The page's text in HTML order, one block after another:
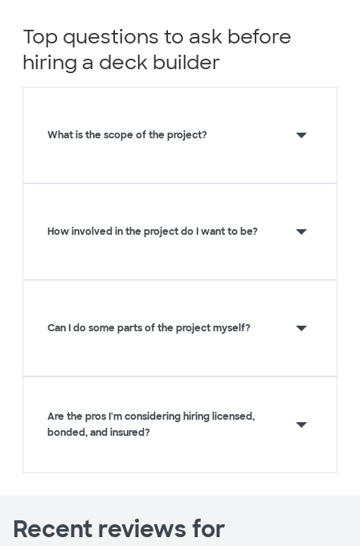
Top questions to ask before
hiring a deck builder
What is the scope of the project?
How involved in the project do I want to be?
Can I do some parts of the project myself?
Are the pros I'm considering hiring licensed,
bonded, and insured?
Recent reviews for